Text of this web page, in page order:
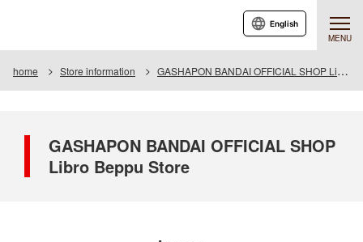
MENU
English
home Store information GASHAPON BANDAI OFFICIAL SHOP Libro Beppu Store
GASHAPON BANDAI OFFICIAL SHOP
Libro Beppu Store